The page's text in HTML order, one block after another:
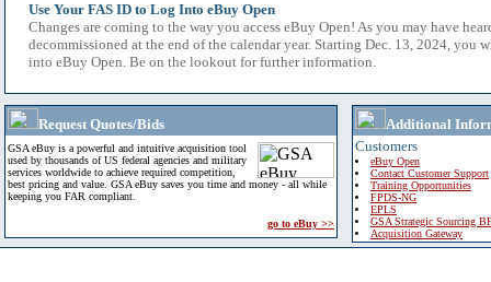
Use Your FAS ID to Log Into eBuy Open
Changes are coming to the way you access eBuy Open! As you may have
decommissioned at the end of the calendar year. Starting Dec. 13, 2024, you
into eBuy Open. Be on the lookout for further information.
Request Quotes/Bids
GSA eBuy is a powerful and intuitive acquisition tool
used by thousands of US federal agencies and military
services worldwide to achieve required competition,
best pricing and value. GSA eBuy saves you time and money - all while
keeping you FAR compliant.
go to eBuy >>
Additional
Customers
eBuy Open
Contact Customer Support
Training Opportunities
FPDS-NG
EPLS
GSA Strategic Sourcing
Acquisition Gateway